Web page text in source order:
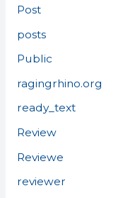
Post
posts
Public
ragingrhino.org
ready_text
Review
Reviewe
reviewer